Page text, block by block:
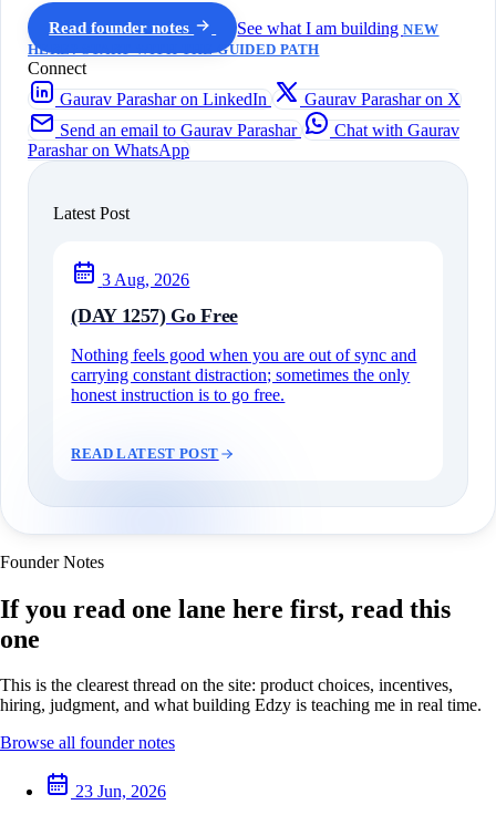
Read founder notes See what I am buildingNEW
HERE? START WITH THE GUIDED PATH
Connect
Gaurav Parashar on LinkedIn
Gaurav Parashar on X
Send an email to Gaurav Parashar
Chat with Gaurav
Parashar on WhatsApp
Latest Post
3 Aug, 2026
(DAY 1257) Go Free
Nothing feels good when you are out of sync and
carrying constant distraction; sometimes the only
honest instruction is to go free.
READ LATEST POST
Founder Notes
If you read one lane here first, read this
one
This is the clearest thread on the site: product choices, incentives,
hiring, judgment, and what building Edzy is teaching me in real time.
Browse all founder notes
23 Jun, 2026